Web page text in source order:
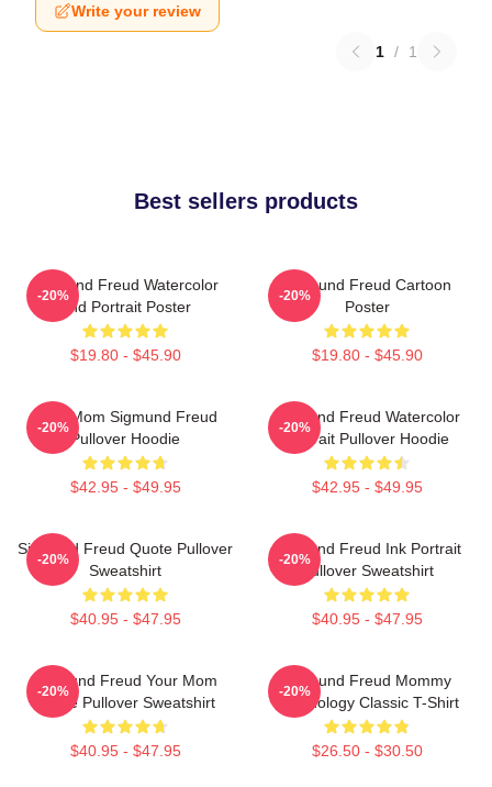
Write your review
1 / 1
Best sellers products
Sigmund Freud Watercolor
And Portrait Poster
$19.80 - $45.90
-20%
Sigmund Freud Cartoon
Poster
$19.80 - $45.90
-20%
Your Mom Sigmund Freud
Pullover Hoodie
$42.95 - $49.95
-20%
Sigmund Freud Watercolor
Portrait Pullover Hoodie
$42.95 - $49.95
-20%
Sigmund Freud Quote Pullover
Sweatshirt
$40.95 - $47.95
-20%
Sigmund Freud Ink Portrait
Pullover Sweatshirt
$40.95 - $47.95
-20%
Sigmund Freud Your Mom
Quote Pullover Sweatshirt
$40.95 - $47.95
-20%
Sigmund Freud Mommy
Psychology Classic T-Shirt
$26.50 - $30.50
-20%